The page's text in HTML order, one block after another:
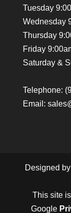
Tuesday
Wednesday
Thursday
Friday
Saturday &
Telephone:
Email:
Designed by
This site
Google